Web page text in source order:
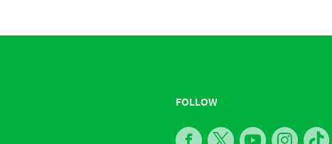
FOLLOW